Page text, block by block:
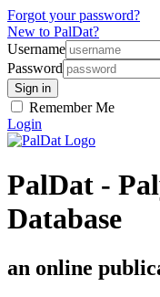
Forgot your password?
New to PalDat?
Username
Password
Remember Me
Login
PalDat -
Database
an online